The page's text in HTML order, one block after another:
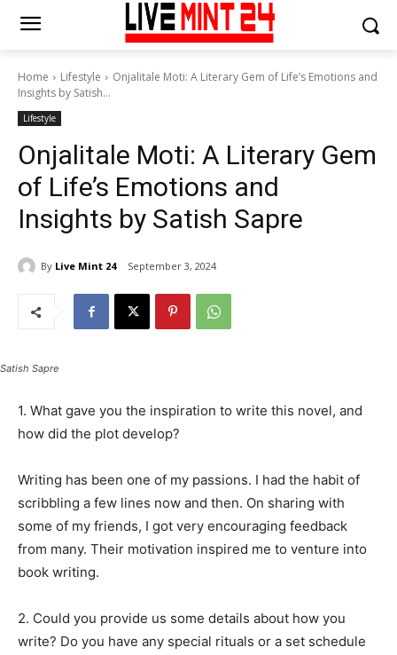
Home Lifestyle
Onjalitale Moti: A Literary Gem of Life’s Emotions and
Insights by Satish...
Lifestyle
Onjalitale Moti: A Literary Gem
of Life’s Emotions and
Insights by Satish Sapre
By Live Mint 24 September 3, 2024
Satish Sapre
1. What gave you the inspiration to write this novel, and
how did the plot develop?
Writing has been one of my passions. I had the habit of
scribbling a few lines now and then. On sharing with
some of my friends, I got very encouraging feedback
from many. Their motivation inspired me to venture into
book writing.
2. Could you provide us some details about how you
write? Do you have any special rituals or a set schedule